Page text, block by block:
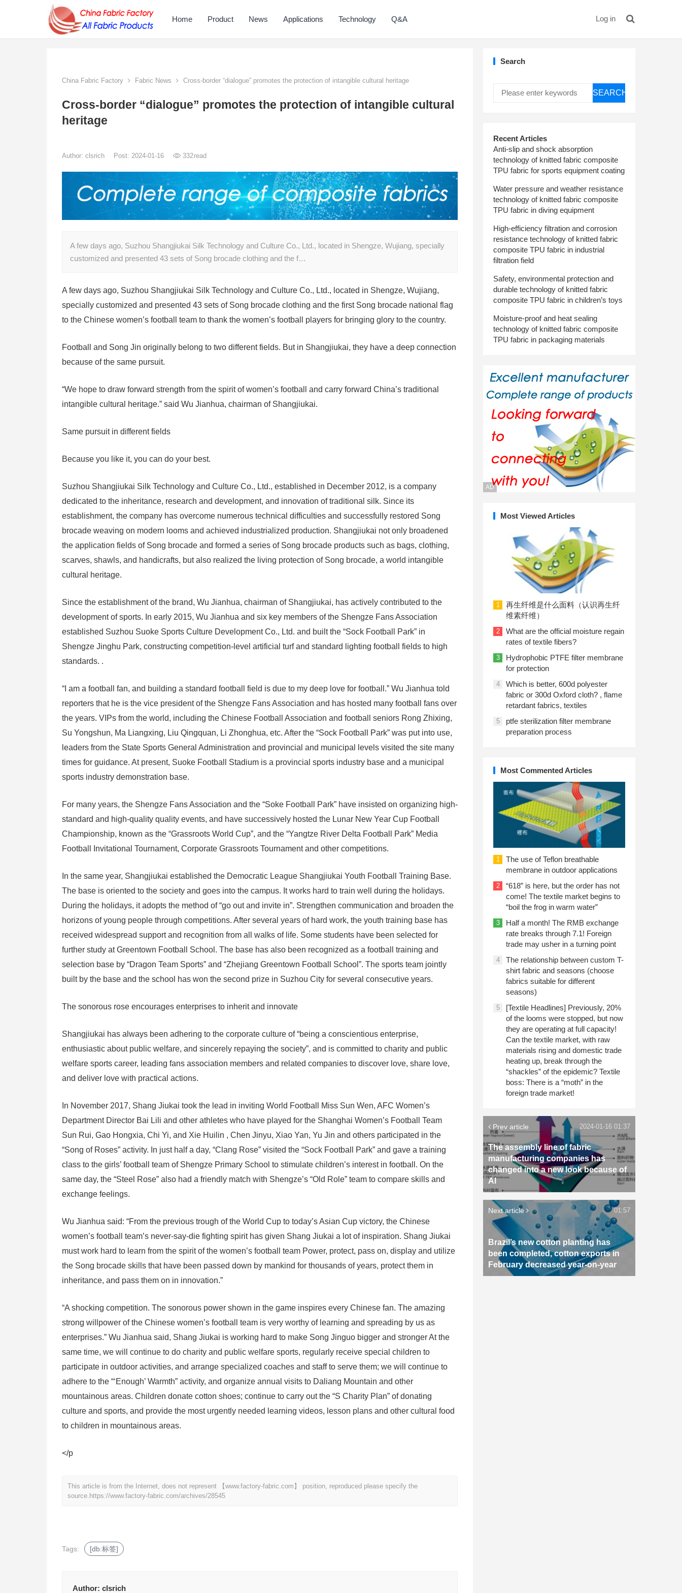
Home Product News Applications Technology Q&A Log in
China Fabric Factory Fabric News Cross-border “dialogue” promotes the protection of intangible cultural heritage
Cross-border “dialogue” promotes the protection of intangible cultural
heritage
Author: clsrich Post: 2024-01-16 332read
A few days ago, Suzhou Shangjiukai Silk Technology and Culture Co., Ltd., located in Shengze, Wujiang, specially
customized and presented 43 sets of Song brocade clothing and the f…
A few days ago, Suzhou Shangjiukai Silk Technology and Culture Co., Ltd., located in Shengze, Wujiang,
specially customized and presented 43 sets of Song brocade clothing and the first Song brocade national flag
to the Chinese women’s football team to thank the women’s football players for bringing glory to the country.
Football and Song Jin originally belong to two different fields. But in Shangjiukai, they have a deep connection
because of the same pursuit.
“We hope to draw forward strength from the spirit of women’s football and carry forward China’s traditional
intangible cultural heritage.” said Wu Jianhua, chairman of Shangjiukai.
Same pursuit in different fields
Because you like it, you can do your best.
Suzhou Shangjiukai Silk Technology and Culture Co., Ltd., established in December 2012, is a company
dedicated to the inheritance, research and development, and innovation of traditional silk. Since its
establishment, the company has overcome numerous technical difficulties and successfully restored Song
brocade weaving on modern looms and achieved industrialized production. Shangjiukai not only broadened
the application fields of Song brocade and formed a series of Song brocade products such as bags, clothing,
scarves, shawls, and handicrafts, but also realized the living protection of Song brocade, a world intangible
cultural heritage.
Since the establishment of the brand, Wu Jianhua, chairman of Shangjiukai, has actively contributed to the
development of sports. In early 2015, Wu Jianhua and six key members of the Shengze Fans Association
established Suzhou Suoke Sports Culture Development Co., Ltd. and built the “Sock Football Park” in
Shengze Jinghu Park, constructing competition-level artificial turf and standard lighting football fields to high
standards. .
“I am a football fan, and building a standard football field is due to my deep love for football.” Wu Jianhua told
reporters that he is the vice president of the Shengze Fans Association and has hosted many football fans over
the years. VIPs from the world, including the Chinese Football Association and football seniors Rong Zhixing,
Su Yongshun, Ma Liangxing, Liu Qingquan, Li Zhonghua, etc. After the “Sock Football Park” was put into use,
leaders from the State Sports General Administration and provincial and municipal levels visited the site many
times for guidance. At present, Suoke Football Stadium is a provincial sports industry base and a municipal
sports industry demonstration base.
For many years, the Shengze Fans Association and the “Soke Football Park” have insisted on organizing high-
standard and high-quality quality events, and have successively hosted the Lunar New Year Cup Football
Championship, known as the “Grassroots World Cup”, and the “Yangtze River Delta Football Park” Media
Football Invitational Tournament, Corporate Grassroots Tournament and other competitions.
In the same year, Shangjiukai established the Democratic League Shangjiukai Youth Football Training Base.
The base is oriented to the society and goes into the campus. It works hard to train well during the holidays.
During the holidays, it adopts the method of “go out and invite in”. Strengthen communication and broaden the
horizons of young people through competitions. After several years of hard work, the youth training base has
received widespread support and recognition from all walks of life. Some students have been selected for
further study at Greentown Football School. The base has also been recognized as a football training and
selection base by “Dragon Team Sports” and “Zhejiang Greentown Football School”. The sports team jointly
built by the base and the school has won the second prize in Suzhou City for several consecutive years.
The sonorous rose encourages enterprises to inherit and innovate
Shangjiukai has always been adhering to the corporate culture of “being a conscientious enterprise,
enthusiastic about public welfare, and sincerely repaying the society”, and is committed to charity and public
welfare sports career, leading fans association members and related companies to discover love, share love,
and deliver love with practical actions.
In November 2017, Shang Jiukai took the lead in inviting World Football Miss Sun Wen, AFC Women’s
Department Director Bai Lili and other athletes who have played for the Shanghai Women’s Football Team
Sun Rui, Gao Hongxia, Chi Yi, and Xie Huilin , Chen Jinyu, Xiao Yan, Yu Jin and others participated in the
“Song of Roses” activity. In just half a day, “Clang Rose” visited the “Sock Football Park” and gave a training
class to the girls’ football team of Shengze Primary School to stimulate children’s interest in football. On the
same day, the “Steel Rose” also had a friendly match with Shengze’s “Old Role” team to compare skills and
exchange feelings.
Wu Jianhua said: “From the previous trough of the World Cup to today’s Asian Cup victory, the Chinese
women’s football team’s never-say-die fighting spirit has given Shang Jiukai a lot of inspiration. Shang Jiukai
must work hard to learn from the spirit of the women’s football team Power, protect, pass on, display and utilize
the Song brocade skills that have been passed down by mankind for thousands of years, protect them in
inheritance, and pass them on in innovation.”
“A shocking competition. The sonorous power shown in the game inspires every Chinese fan. The amazing
strong willpower of the Chinese women’s football team is very worthy of learning and spreading by us as
enterprises.” Wu Jianhua said, Shang Jiukai is working hard to make Song Jinguo bigger and stronger At the
same time, we will continue to do charity and public welfare sports, regularly receive special children to
participate in outdoor activities, and arrange specialized coaches and staff to serve them; we will continue to
adhere to the “‘Enough’ Warmth” activity, and organize annual visits to Daliang Mountain and other
mountainous areas. Children donate cotton shoes; continue to carry out the “S Charity Plan” of donating
culture and sports, and provide the most urgently needed learning videos, lesson plans and other cultural food
to children in mountainous areas.
</p
This article is from the Internet, does not represent 【www.factory-fabric.com】 position, reproduced please specify the
source. https://www.factory-fabric.com/archives/28545
Tags: [db:标签]
Author: clsrich
Search
SEARCH
Recent Articles
Anti-slip and shock absorption
technology of knitted fabric composite
TPU fabric for sports equipment coating
Water pressure and weather resistance
technology of knitted fabric composite
TPU fabric in diving equipment
High-efficiency filtration and corrosion
resistance technology of knitted fabric
composite TPU fabric in industrial
filtration field
Safety, environmental protection and
durable technology of knitted fabric
composite TPU fabric in children’s toys
Moisture-proof and heat sealing
technology of knitted fabric composite
TPU fabric in packaging materials
AD
Most Viewed Articles
1
再生纤维是什么面料（认识再生纤
维素纤维）
2
What are the official moisture regain
rates of textile fibers?
3
Hydrophobic PTFE filter membrane
for protection
4
Which is better, 600d polyester
fabric or 300d Oxford cloth? , flame
retardant fabrics, textiles
5
ptfe sterilization filter membrane
preparation process
Most Commented Articles
1
The use of Teflon breathable
membrane in outdoor applications
2
“618” is here, but the order has not
come! The textile market begins to
“boil the frog in warm water”
3
Half a month! The RMB exchange
rate breaks through 7.1! Foreign
trade may usher in a turning point
4
The relationship between custom T-
shirt fabric and seasons (choose
fabrics suitable for different
seasons)
5
[Textile Headlines] Previously, 20%
of the looms were stopped, but now
they are operating at full capacity!
Can the textile market, with raw
materials rising and domestic trade
heating up, break through the
“shackles” of the epidemic? Textile
boss: There is a “moth” in the
foreign trade market!
Prev article
The assembly line of fabric
manufacturing companies has
changed into a new look because of
AI
2024-01-16 01:37
Next article
Brazil’s new cotton planting has
been completed, cotton exports in
February decreased year-on-year
01:57